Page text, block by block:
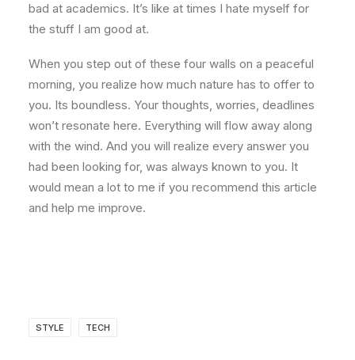
bad at academics. It’s like at times I hate myself for
the stuff I am good at.
When you step out of these four walls on a peaceful
morning, you realize how much nature has to offer to
you. Its boundless. Your thoughts, worries, deadlines
won’t resonate here. Everything will flow away along
with the wind. And you will realize every answer you
had been looking for, was always known to you. It
would mean a lot to me if you recommend this article
and help me improve.
STYLE TECH